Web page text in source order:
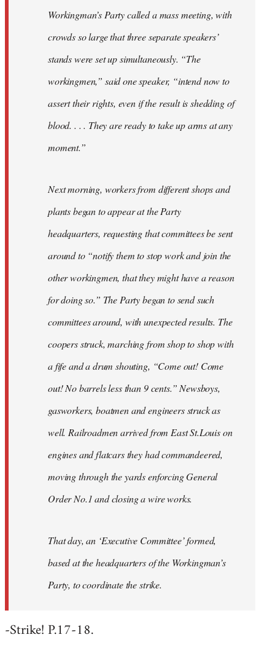
Workingman’s Party called a mass meeting, with
crowds so large that three separate speakers’
stands were set up simultaneously. “The
workingmen,” said one speaker, “intend now to
assert their rights, even if the result is shedding of
blood. . . . They are ready to take up arms at any
moment.”
Next morning, workers from different shops and
plants began to appear at the Party
headquarters, requesting that committees be sent
around to “notify them to stop work and join the
other workingmen, that they might have a reason
for doing so.” The Party began to send such
committees around, with unexpected results. The
coopers struck, marching from shop to shop with
a fife and a drum shouting, “Come out! Come
out! No barrels less than 9 cents.” Newsboys,
gasworkers, boatmen and engineers struck as
well. Railroadmen arrived from East St.Louis on
engines and flatcars they had commandeered,
moving through the yards enforcing General
Order No.1 and closing a wire works.
That day, an ‘Executive Committee’ formed,
based at the headquarters of the Workingman’s
Party, to coordinate the strike.
-Strike! P.17-18.